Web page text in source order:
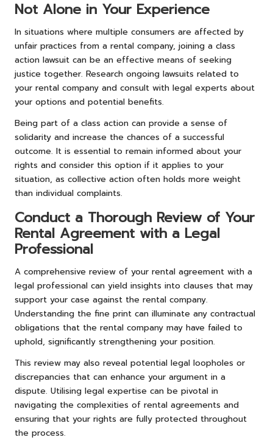
Not Alone in Your Experience
In situations where multiple consumers are affected by
unfair practices from a rental company, joining a class
action lawsuit can be an effective means of seeking
justice together. Research ongoing lawsuits related to
your rental company and consult with legal experts about
your options and potential benefits.
Being part of a class action can provide a sense of
solidarity and increase the chances of a successful
outcome. It is essential to remain informed about your
rights and consider this option if it applies to your
situation, as collective action often holds more weight
than individual complaints.
Conduct a Thorough Review of Your
Rental Agreement with a Legal
Professional
A comprehensive review of your rental agreement with a
legal professional can yield insights into clauses that may
support your case against the rental company.
Understanding the fine print can illuminate any contractual
obligations that the rental company may have failed to
uphold, significantly strengthening your position.
This review may also reveal potential legal loopholes or
discrepancies that can enhance your argument in a
dispute. Utilising legal expertise can be pivotal in
navigating the complexities of rental agreements and
ensuring that your rights are fully protected throughout
the process.